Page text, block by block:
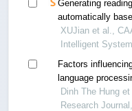
Generating
automatically
XUJian et al.,
Intelligent
Factors
language
vietnam
Dinh The Hung
Research